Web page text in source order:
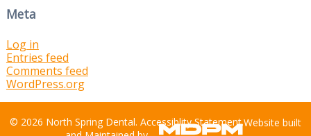
Meta
Log in
Entries feed
Comments feed
WordPress.org
© 2026 North Spring Dental. Accessiblity Statement.Website built